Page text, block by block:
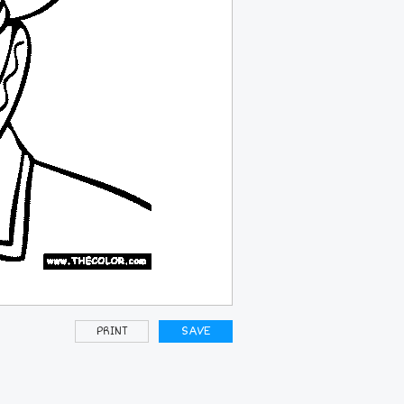
PRINT SAVE